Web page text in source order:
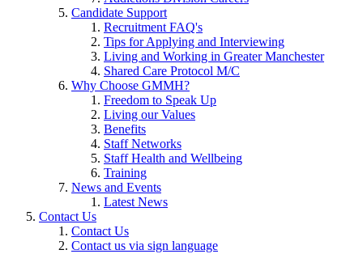
Candidate Support
Recruitment FAQ's
Tips for Applying and Interviewing
Living and Working in Greater Manchester
Shared Care Protocol M/C
Why Choose GMMH?
Freedom to Speak Up
Living our Values
Benefits
Staff Networks
Staff Health and Wellbeing
Training
News and Events
Latest News
Contact Us
Contact Us
Contact us via sign language